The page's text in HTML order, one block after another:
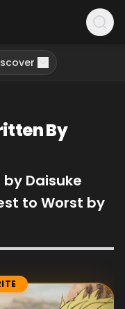
By
by Daisuke
to Worst by